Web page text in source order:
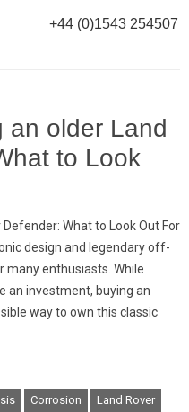
an older Land
to Look
What to Look Out For
design and legendary off-
many enthusiasts. While
an investment, buying an
way to own this classic
Corrosion
Land Rover
+44 (0)1543 254507